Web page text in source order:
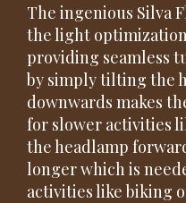
The ingenious Silva
the light
providing seamless
by simply tilting the
downwards makes
for slower activities
the headlamp
longer which is
activities like biking